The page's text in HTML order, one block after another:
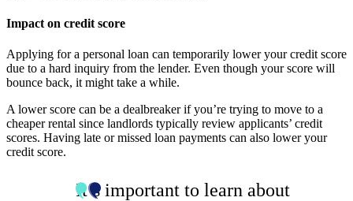
Impact on credit score
Applying for a personal loan can temporarily lower your credit score
due to a hard inquiry from the lender. Even though your score will
bounce back, it might take a while.
A lower score can be a dealbreaker if you’re trying to move to a
cheaper rental since landlords typically review applicants’ credit
scores. Having late or missed loan payments can also lower your
credit score.
It’s important to learn about